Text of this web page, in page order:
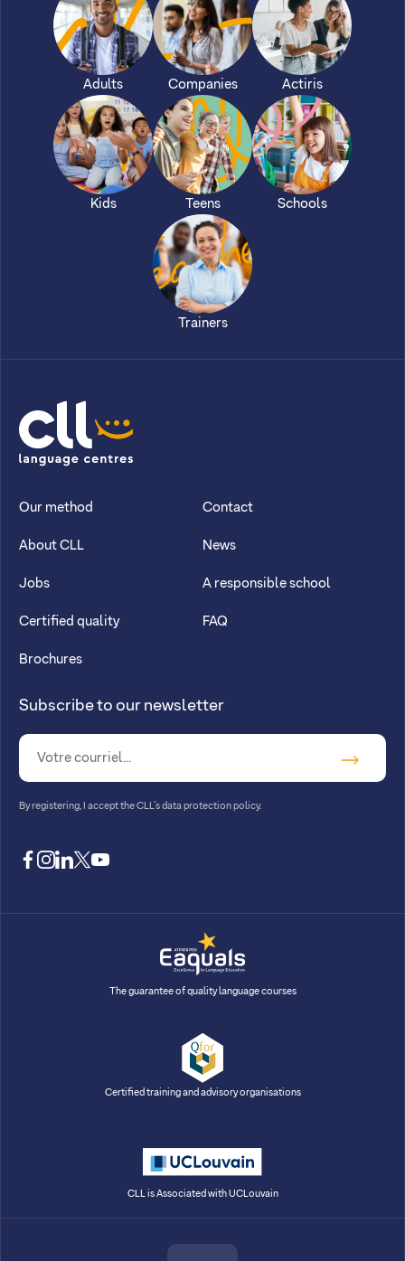
Adults Companies Actiris
Kids Teens Schools
Trainers
CLL
Our method
About CLL
Jobs
Certified quality
Brochures
Contact
News
A responsible school
FAQ
Subscribe to our newsletter
By registering, I accept the CLL’s data protection policy.
facebook
instagram
linkedin
twitteryoutube
The guarantee of quality language courses
Certified training and advisory organisations
CLL is Associated with UCLouvain